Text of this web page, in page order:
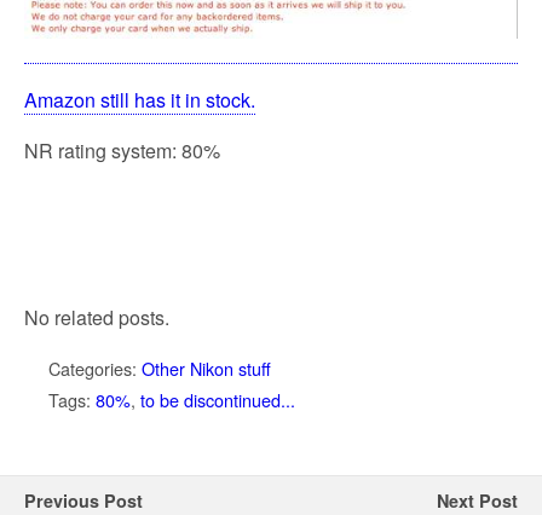
Amazon still has it in stock.
NR rating system: 80%
No related posts.
Categories: Other Nikon stuff
Tags: 80%, to be discontinued...
Previous Post Next Post